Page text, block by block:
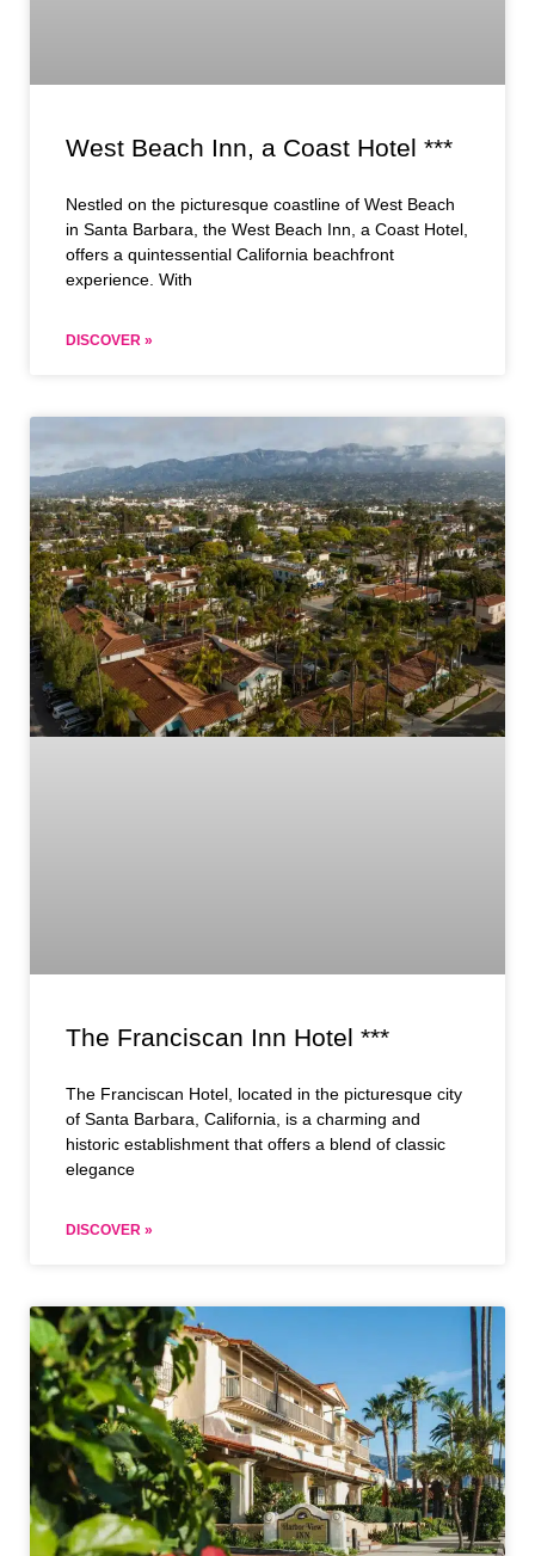
West Beach Inn, a Coast Hotel ***
Nestled on the picturesque coastline of West Beach
in Santa Barbara, the West Beach Inn, a Coast Hotel,
offers a quintessential California beachfront
experience. With
DISCOVER »
The Franciscan Inn Hotel ***
The Franciscan Hotel, located in the picturesque city
of Santa Barbara, California, is a charming and
historic establishment that offers a blend of classic
elegance
DISCOVER »